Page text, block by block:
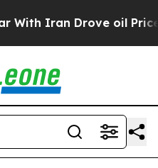
Iran Drove oil Prices